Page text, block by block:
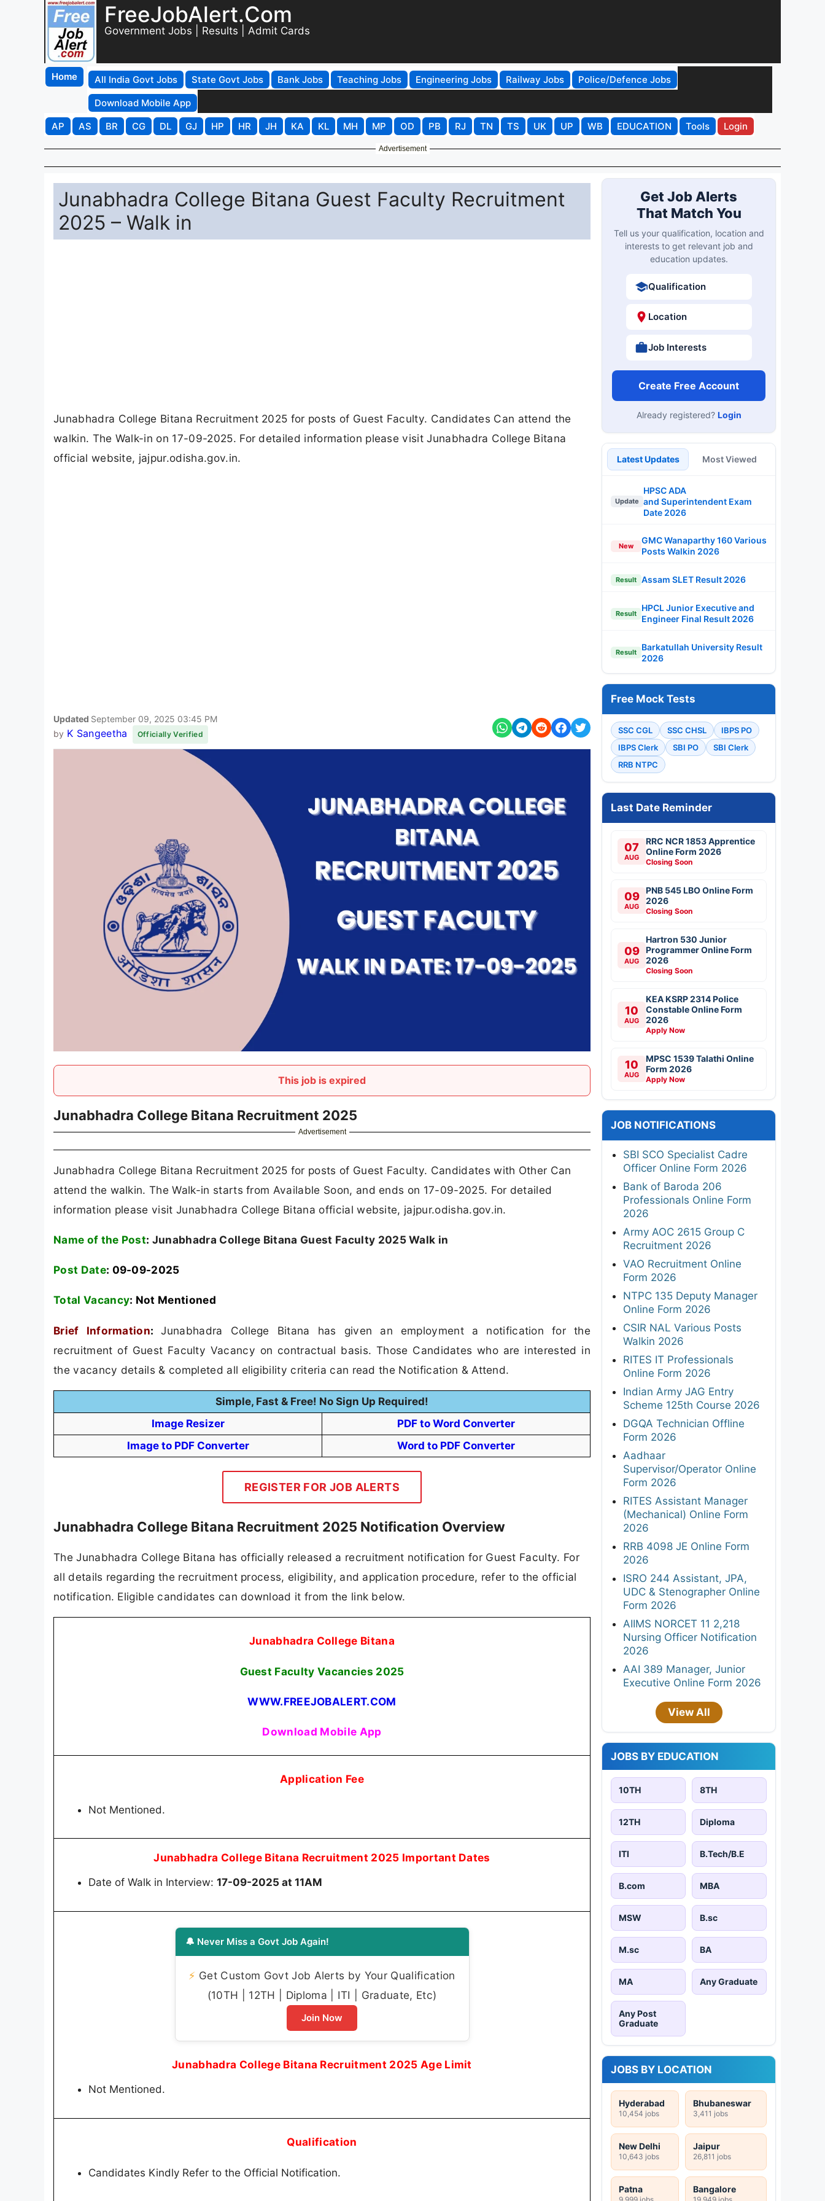
FreeJobAlert.Com
Government Jobs | Results | Admit Cards
Home All India Govt Jobs State Govt Jobs Bank Jobs Teaching Jobs Engineering Jobs Railway Jobs
Police/Defence Jobs
Download Mobile App
AP
AS BR CG DL GJ HP HR JH KA KL MH MP OD PB RJ TN TS UK UP WB EDUCATION Tools Login
Advertisement
Junabhadra College Bitana Guest Faculty Recruitment
2025 – Walk in
Junabhadra College Bitana Recruitment 2025 for posts of Guest Faculty. Candidates Can attend the
walkin. The Walk-in on 17-09-2025. For detailed information please visit Junabhadra College Bitana
official website, jajpur.odisha.gov.in.
Updated September 09, 2025 03:45 PM
by K Sangeetha Officially Verified
This job is expired
Junabhadra College Bitana Recruitment 2025
Advertisement
Junabhadra College Bitana Recruitment 2025 for posts of Guest Faculty. Candidates with Other Can
attend the walkin. The Walk-in starts from Available Soon, and ends on 17-09-2025. For detailed
information please visit Junabhadra College Bitana official website, jajpur.odisha.gov.in.
Name of the Post: Junabhadra College Bitana Guest Faculty 2025 Walk in
Post Date: 09-09-2025
Total Vacancy: Not Mentioned
Brief Information:
Junabhadra College Bitana has given an employment a notification for the
recruitment of Guest Faculty Vacancy on contractual basis. Those Candidates who are interested in
the vacancy details & completed all eligibility criteria can read the Notification & Attend.
Simple, Fast & Free! No Sign Up Required!
Image Resizer
PDF to Word Converter
Image to PDF Converter
Word to PDF Converter
REGISTER FOR JOB ALERTS
Junabhadra College Bitana Recruitment 2025 Notification Overview
The Junabhadra College Bitana has officially released a recruitment notification for Guest Faculty. For
all details regarding the recruitment process, eligibility, and application procedure, refer to the official
notification. Eligible candidates can download it from the link below.
Junabhadra College Bitana
Guest Faculty Vacancies 2025
WWW.FREEJOBALERT.COM
Download Mobile App
Application Fee
Not Mentioned.
Junabhadra College Bitana Recruitment 2025 Important Dates
Date of Walk in Interview: 17-09-2025 at 11AM
🔔 Never Miss a Govt Job Again!
⚡ Get Custom Govt Job Alerts by Your Qualification
(10TH | 12TH | Diploma | ITI | Graduate, Etc)
Join Now
Junabhadra College Bitana Recruitment 2025 Age Limit
Not Mentioned.
Qualification
Candidates Kindly Refer to the Official Notification.
Get Job Alerts
That Match You
Tell us your qualification, location and
interests to get relevant job and
education updates.
Qualification
Location
Job Interests
Create Free Account
Already registered? Login
Latest Updates Most Viewed
Update
HPSC ADA
and Superintendent Exam
Date 2026
New
GMC Wanaparthy 160 Various
Posts Walkin 2026
Result Assam SLET Result 2026
Result
HPCL Junior Executive and
Engineer Final Result 2026
Result
Barkatullah University Result
2026
Free Mock Tests
SSC CGL SSC CHSL
IBPS PO
IBPS Clerk
SBI PO
SBI Clerk
RRB NTPC
Last Date Reminder
07
AUG
RRC NCR 1853 Apprentice
Online Form 2026
Closing Soon
09
AUG
PNB 545 LBO Online Form
2026
Closing Soon
09
AUG
Hartron 530 Junior
Programmer Online Form
2026
Closing Soon
10
AUG
KEA KSRP 2314 Police
Constable Online Form
2026
Apply Now
10
AUG
MPSC 1539 Talathi Online
Form 2026
Apply Now
JOB NOTIFICATIONS
SBI SCO Specialist Cadre
Officer Online Form 2026
Bank of Baroda 206
Professionals Online Form
2026
Army AOC 2615 Group C
Recruitment 2026
VAO Recruitment Online
Form 2026
NTPC 135 Deputy Manager
Online Form 2026
CSIR NAL Various Posts
Walkin 2026
RITES IT Professionals
Online Form 2026
Indian Army JAG Entry
Scheme 125th Course 2026
DGQA Technician Offline
Form 2026
Aadhaar
Supervisor/Operator Online
Form 2026
RITES Assistant Manager
(Mechanical) Online Form
2026
RRB 4098 JE Online Form
2026
ISRO 244 Assistant, JPA,
UDC & Stenographer Online
Form 2026
AIIMS NORCET 11 2,218
Nursing Officer Notification
2026
AAI 389 Manager, Junior
Executive Online Form 2026
View All
JOBS BY EDUCATION
10TH 8TH
12TH Diploma
ITI B.Tech/B.E
B.com MBA
MSW B.sc
M.sc BA
MA Any Graduate
Any Post
Graduate
JOBS BY LOCATION
Hyderabad
10,454 jobs
Bhubaneswar
3,411 jobs
New Delhi
10,643 jobs
Jaipur
26,811 jobs
Patna
9,999 jobs
Bangalore
19,949 jobs